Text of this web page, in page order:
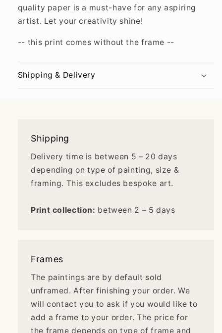
quality paper is a must-have for any aspiring
artist. Let your creativity shine!
-- this print comes without the frame --
Shipping & Delivery
Shipping
Delivery time is between 5 – 20 days
depending on type of painting, size &
framing. This excludes bespoke art.
Print collection: between 2 – 5 days
Frames
The paintings are by default sold
unframed. After finishing your order. We
will contact you to ask if you would like to
add a frame to your order. The price for
the frame depends on type of frame and